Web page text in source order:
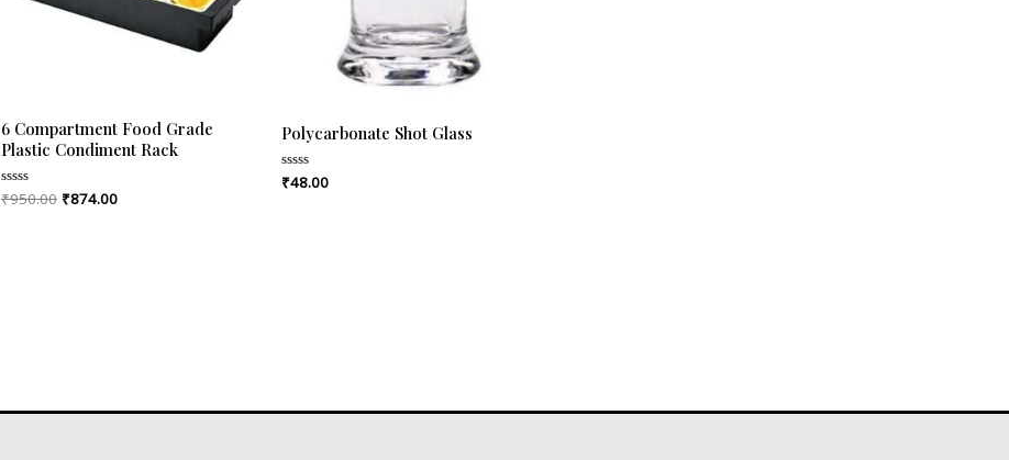
6 Compartment Food Grade
Plastic Condiment Rack
Rated
0
₹950.00 ₹874.00
Polycarbonate Shot Glass
Rated
0
₹48.00